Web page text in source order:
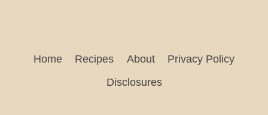
Home Recipes About
Privacy Policy
Disclosures